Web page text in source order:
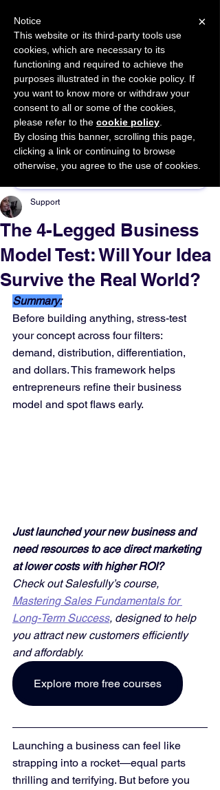
START FOR FREE Ask Valkyrie
Sponsor This Article
The 4-Legged Business
Model Test: Will Your Idea
Survive the Real World?
Support
Summary:
Before building anything, stress-test
your concept across four filters:
demand, distribution, differentiation,
and dollars. This framework helps
entrepreneurs refine their business
model and spot flaws early.
Just launched your new business and
need resources to ace direct marketing
at lower costs with higher ROI?
Check out Salesfully’s course,
Mastering Sales Fundamentals for
Long-Term Success, designed to help
you attract new customers efficiently
and affordably.
Explore more free courses
Launching a business can feel like
strapping into a rocket—equal parts
thrilling and terrifying. But before you
×
Notice
This website or its third-party tools use
cookies, which are necessary to its
functioning and required to achieve the
purposes illustrated in the cookie policy. If
you want to know more or withdraw your
consent to all or some of the cookies,
please refer to the cookie policy
By closing this banner, scrolling this page,
clicking a link or continuing to browse
otherwise, you agree to the use of cookies.